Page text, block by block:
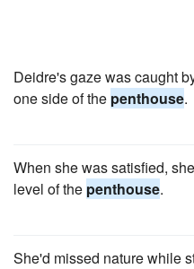
Deidre's gaze was caught
one side of the penthouse.
When she was satisfied,
level of the penthouse.
She'd missed nature while